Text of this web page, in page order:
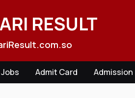
RESULT
Jobs Admit Card Admission